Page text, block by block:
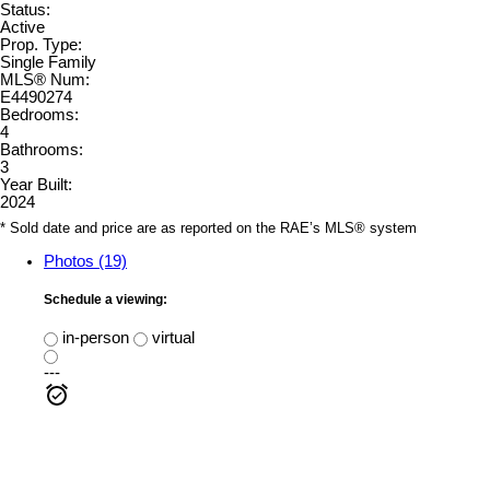
Status:
Active
Prop. Type:
Single Family
MLS® Num:
E4490274
Bedrooms:
4
Bathrooms:
3
Year Built:
2024
* Sold date and price are as reported on the RAE’s MLS® system
Photos (19)
Schedule a viewing:
in-person
virtual
---